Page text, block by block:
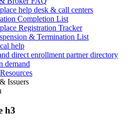
help desk & call centers
Completion List
Registration Tracker
& Termination List
help
direct enrollment partner directory
demand
Issuers
h3